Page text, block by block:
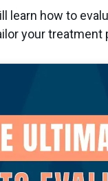
learn how to
your